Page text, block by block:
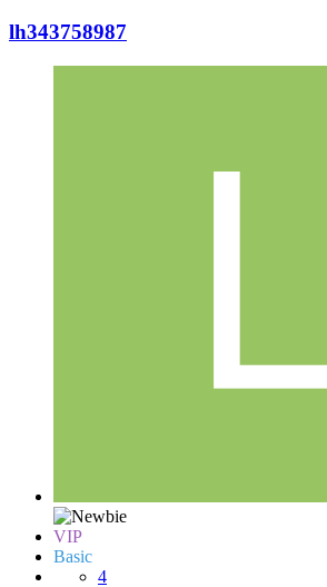
lh343758987
VIP
Basic
4